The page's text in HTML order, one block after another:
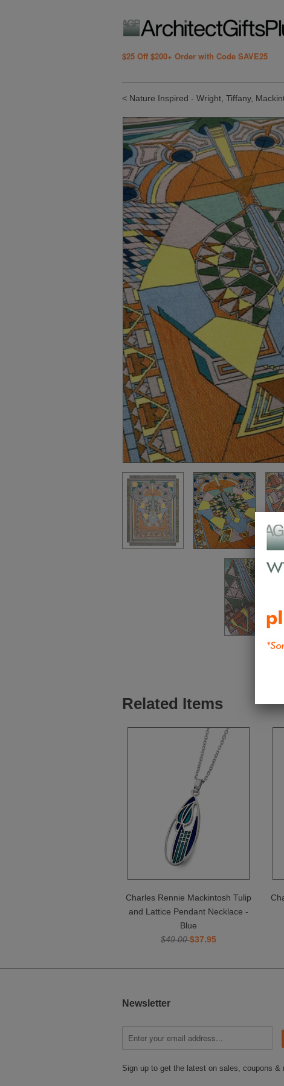
$25 Off $200+ Order with Code SAVE25
< Nature Inspired - Wright, Tiffany,
Related Items
Charles Rennie Mackintosh Tulip
and Lattice Pendant Necklace -
Blue
$49.00$37.95
Newsletter
Sign up to get the latest on sales, coupons &